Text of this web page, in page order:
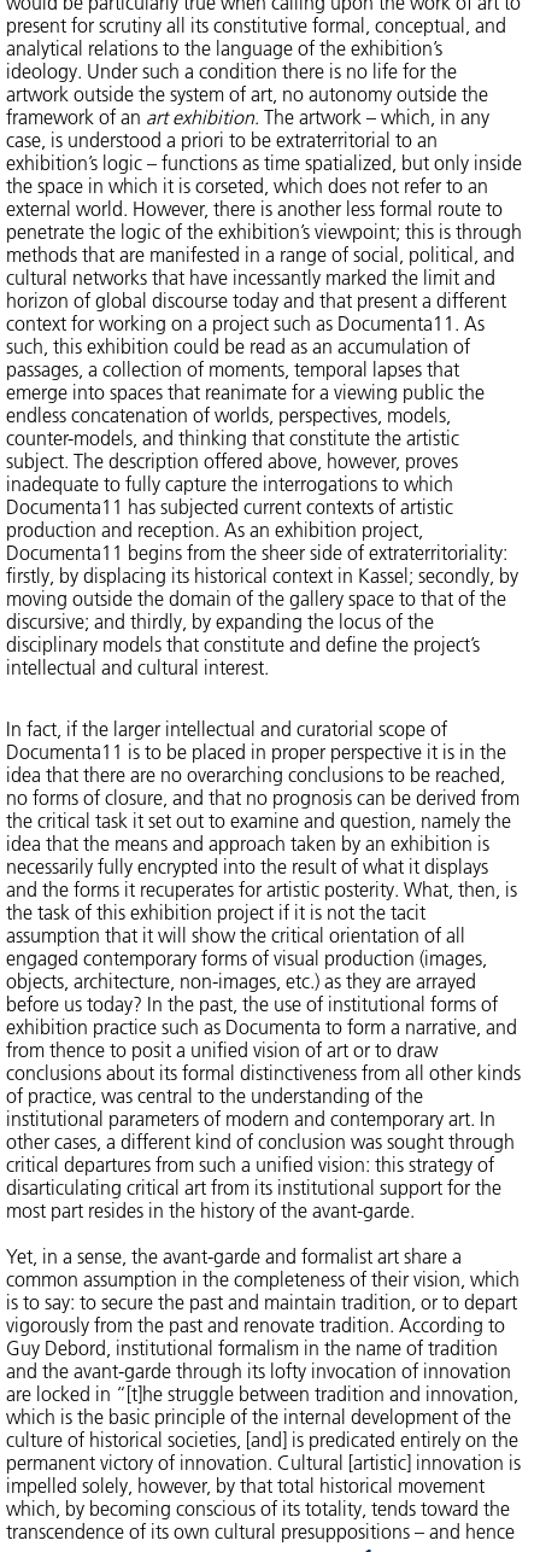
present for scrutiny all its constitutive formal, conceptual, and
analytical relations to the language of the exhibition’s
ideology. Under such a condition there is no life for the
artwork outside the system of art, no autonomy outside the
framework of an art exhibition. The artwork – which, in any
case, is understood a priori to be extraterritorial to an
exhibition’s logic – functions as time spatialized, but only inside
the space in which it is corseted, which does not refer to an
external world. However, there is another less formal route to
penetrate the logic of the exhibition’s viewpoint; this is through
methods that are manifested in a range of social, political, and
cultural networks that have incessantly marked the limit and
horizon of global discourse today and that present a different
context for working on a project such as Documenta11. As
such, this exhibition could be read as an accumulation of
passages, a collection of moments, temporal lapses that
emerge into spaces that reanimate for a viewing public the
endless concatenation of worlds, perspectives, models,
counter-models, and thinking that constitute the artistic
subject. The description offered above, however, proves
inadequate to fully capture the interrogations to which
Documenta11 has subjected current contexts of artistic
production and reception. As an exhibition project,
Documenta11 begins from the sheer side of extraterritoriality:
firstly, by displacing its historical context in Kassel; secondly, by
moving outside the domain of the gallery space to that of the
discursive; and thirdly, by expanding the locus of the
disciplinary models that constitute and define the project’s
intellectual and cultural interest.
In fact, if the larger intellectual and curatorial scope of
Documenta11 is to be placed in proper perspective it is in the
idea that there are no overarching conclusions to be reached,
no forms of closure, and that no prognosis can be derived from
the critical task it set out to examine and question, namely the
idea that the means and approach taken by an exhibition is
necessarily fully encrypted into the result of what it displays
and the forms it recuperates for artistic posterity. What, then, is
the task of this exhibition project if it is not the tacit
assumption that it will show the critical orientation of all
engaged contemporary forms of visual production (images,
objects, architecture, non-images, etc.) as they are arrayed
before us today? In the past, the use of institutional forms of
exhibition practice such as Documenta to form a narrative, and
from thence to posit a unified vision of art or to draw
conclusions about its formal distinctiveness from all other kinds
of practice, was central to the understanding of the
institutional parameters of modern and contemporary art. In
other cases, a different kind of conclusion was sought through
critical departures from such a unified vision: this strategy of
disarticulating critical art from its institutional support for the
most part resides in the history of the avant-garde.
Yet, in a sense, the avant-garde and formalist art share a
common assumption in the completeness of their vision, which
is to say: to secure the past and maintain tradition, or to depart
vigorously from the past and renovate tradition. According to
Guy Debord, institutional formalism in the name of tradition
and the avant-garde through its lofty invocation of innovation
are locked in “[t]he struggle between tradition and innovation,
which is the basic principle of the internal development of the
culture of historical societies, [and] is predicated entirely on the
permanent victory of innovation. Cultural [artistic] innovation is
impelled solely, however, by that total historical movement
which, by becoming conscious of its totality, tends toward the
transcendence of its own cultural presuppositions – and hence